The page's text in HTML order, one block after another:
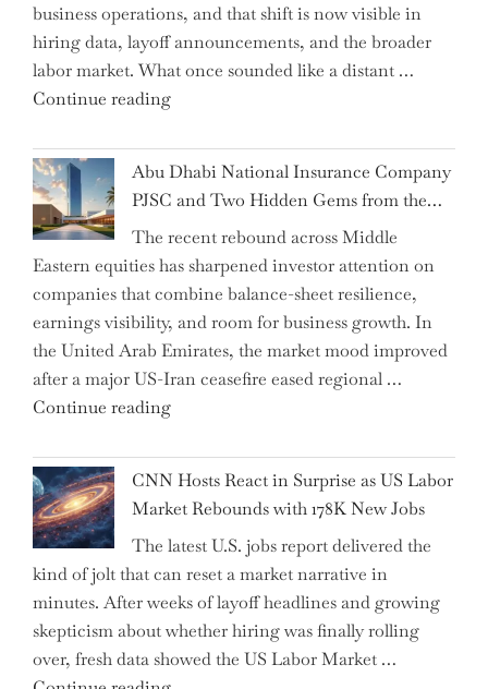
Grant
as
Permanent
Chair"
business operations, and that shift is now visible in
hiring data, layoff announcements, and the broader
labor market. What once sounded like a distant …
Continue reading"Charting
Impact:
How
AI
Agents
Have
Replaced
Human
Jobs
Over
the
Year"
Abu Dhabi National Insurance Company
PJSC and Two Hidden Gems from the…
The recent rebound across Middle
Eastern equities has sharpened investor attention on
companies that combine balance-sheet resilience,
earnings visibility, and room for business growth. In
the United Arab Emirates, the market mood improved
after a major US-Iran ceasefire eased regional …
Continue reading"Abu
National
Insurance
Company
PJSC
and
Two
Hidden
Gems
CNN Hosts React in Surprise as US Labor
Market Rebounds with 178K New Jobs
The latest U.S. jobs report delivered the
kind of jolt that can reset a market narrative in
minutes. After weeks of layoff headlines and growing
skepticism about whether hiring was finally rolling
over, fresh data showed the US Labor Market …